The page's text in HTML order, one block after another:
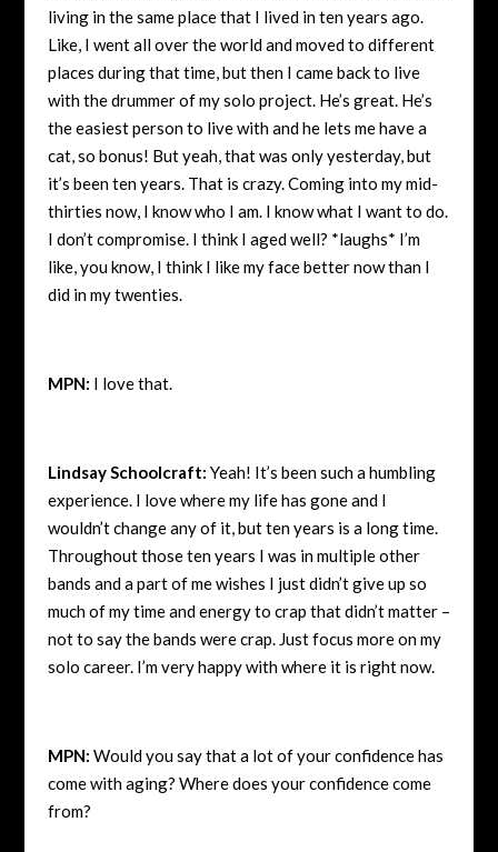
living in the same place that I lived in ten years ago.
Like, I went all over the world and moved to different
places during that time, but then I came back to live
with the drummer of my solo project. He’s great. He’s
the easiest person to live with and he lets me have a
cat, so bonus! But yeah, that was only yesterday, but
it’s been ten years. That is crazy. Coming into my mid-
thirties now, I know who I am. I know what I want to do.
I don’t compromise. I think I aged well? *laughs* I’m
like, you know, I think I like my face better now than I
did in my twenties.
MPN: I love that.
Lindsay Schoolcraft: Yeah! It’s been such a humbling
experience. I love where my life has gone and I
wouldn’t change any of it, but ten years is a long time.
Throughout those ten years I was in multiple other
bands and a part of me wishes I just didn’t give up so
much of my time and energy to crap that didn’t matter –
not to say the bands were crap. Just focus more on my
solo career. I’m very happy with where it is right now.
MPN: Would you say that a lot of your confidence has
come with aging? Where does your confidence come
from?